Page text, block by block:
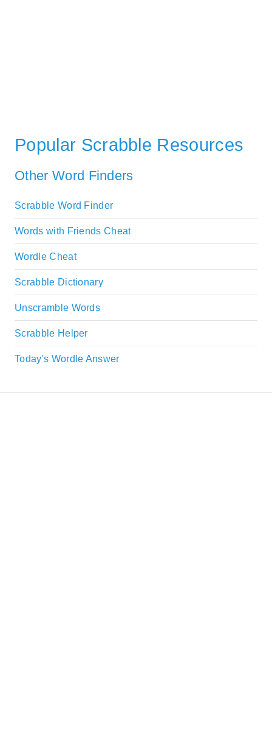
Popular Scrabble Resources
Other Word Finders
Scrabble Word Finder
Words with Friends Cheat
Wordle Cheat
Scrabble Dictionary
Unscramble Words
Scrabble Helper
Today's Wordle Answer